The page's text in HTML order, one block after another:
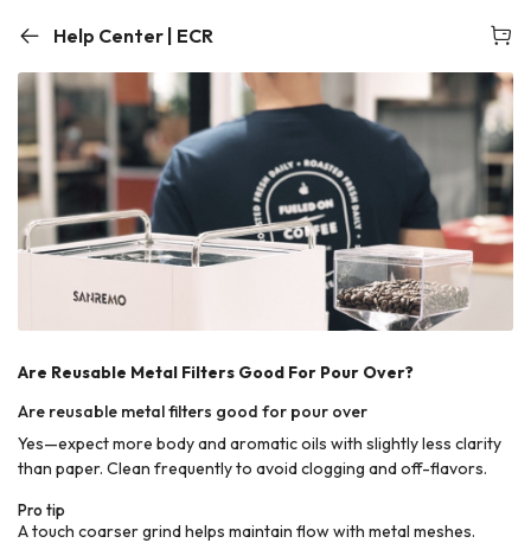
Help Center | ECR
Are Reusable Metal Filters Good For Pour Over?
Are reusable metal filters good for pour over
Yes—expect more body and aromatic oils with slightly less clarity
than paper. Clean frequently to avoid clogging and off-flavors.
Pro tip
A touch coarser grind helps maintain flow with metal meshes.